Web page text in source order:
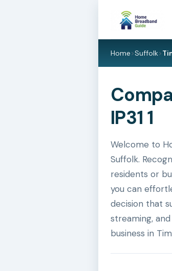
Home>Suffolk>
IP31 1
Welcome to
Suffolk.
residents or
you can
decision that
streaming,
business in